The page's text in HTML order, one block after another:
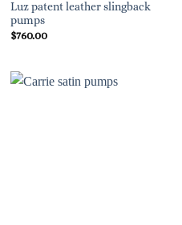
Luz patent leather slingback
pumps
$760.00